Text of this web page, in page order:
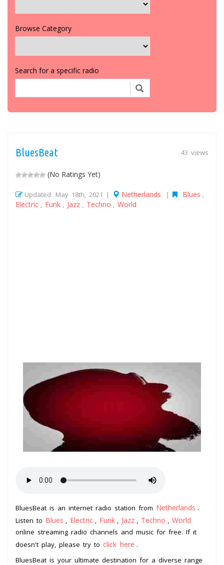
Browse Category
Search for a specific radio
43 views
BluesBeat
(No Ratings Yet)
Updated: May 18th, 2021 | Netherlands | Blues
Electric Funk Jazz Techno World
BluesBeat is an internet radio station from Netherlands .
Listen to Blues Electric Funk Jazz Techno World
online streaming radio channels and music for free. If it
doesn't play, please try to click here .
BluesBeat is your ultimate destination for a diverse range